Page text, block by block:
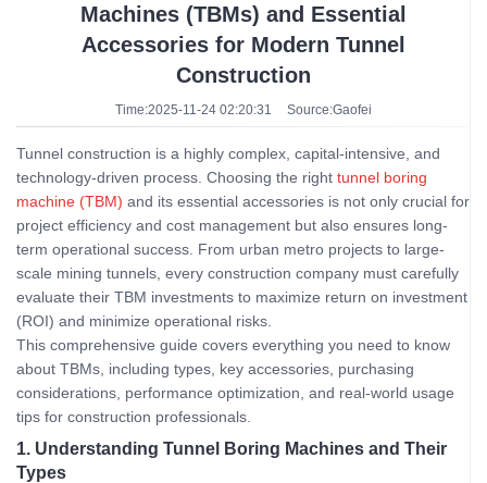
Machines (TBMs) and Essential
Accessories for Modern Tunnel
Construction
Time:2025-11-24 02:20:31 Source:Gaofei
Tunnel construction is a highly complex, capital-intensive, and
technology-driven process. Choosing the right tunnel boring
machine (TBM) and its essential accessories is not only crucial for
project efficiency and cost management but also ensures long-
term operational success. From urban metro projects to large-
scale mining tunnels, every construction company must carefully
evaluate their TBM investments to maximize return on investment
(ROI) and minimize operational risks.
This comprehensive guide covers everything you need to know
about TBMs, including types, key accessories, purchasing
considerations, performance optimization, and real-world usage
tips for construction professionals.
1. Understanding Tunnel Boring Machines and Their
Types